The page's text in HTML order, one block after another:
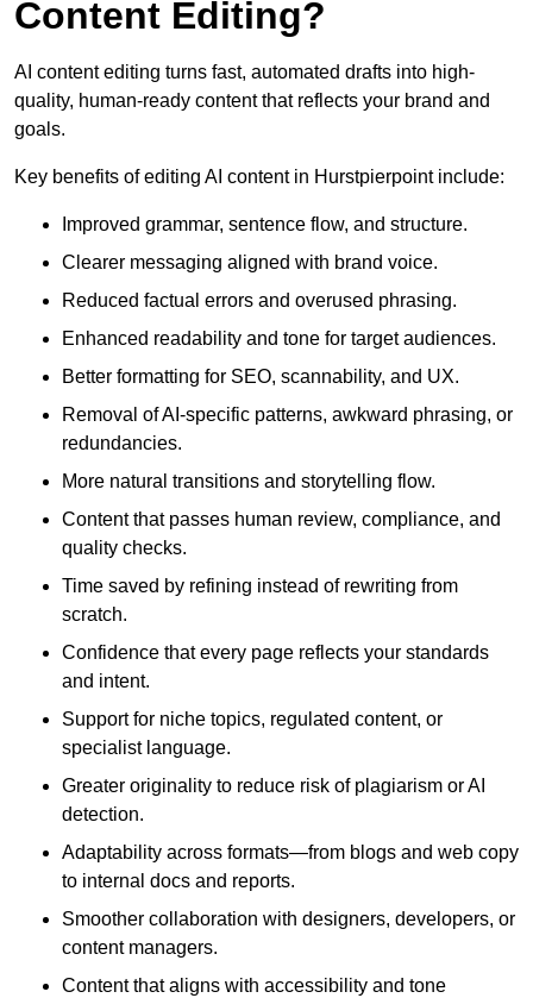
Content Editing?
AI content editing turns fast, automated drafts into high-
quality, human-ready content that reflects your brand and
goals.
Key benefits of editing AI content in Hurstpierpoint include:
Improved grammar, sentence flow, and structure.
Clearer messaging aligned with brand voice.
Reduced factual errors and overused phrasing.
Enhanced readability and tone for target audiences.
Better formatting for SEO, scannability, and UX.
Removal of AI-specific patterns, awkward phrasing, or
redundancies.
More natural transitions and storytelling flow.
Content that passes human review, compliance, and
quality checks.
Time saved by refining instead of rewriting from
scratch.
Confidence that every page reflects your standards
and intent.
Support for niche topics, regulated content, or
specialist language.
Greater originality to reduce risk of plagiarism or AI
detection.
Adaptability across formats—from blogs and web copy
to internal docs and reports.
Smoother collaboration with designers, developers, or
content managers.
Content that aligns with accessibility and tone